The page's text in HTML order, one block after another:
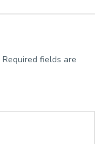
Required fields are